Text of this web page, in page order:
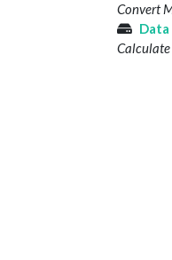
Convert